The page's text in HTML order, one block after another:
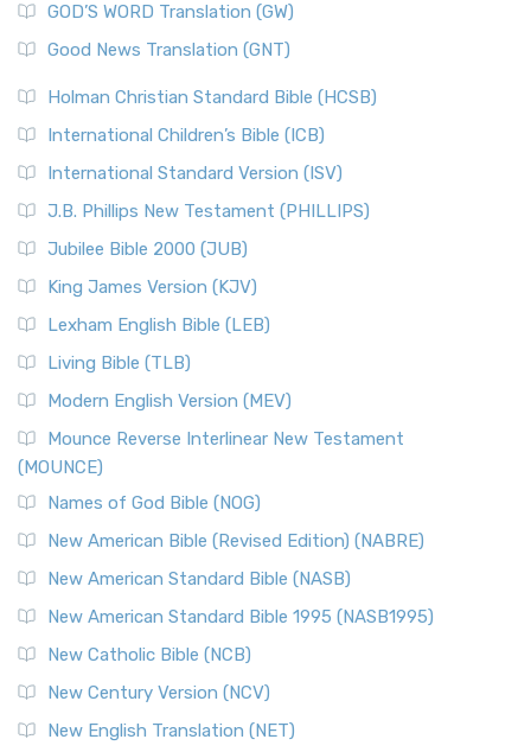
GOD’S WORD Translation (GW)
Good News Translation (GNT)
Holman Christian Standard Bible (HCSB)
International Children’s Bible (ICB)
International Standard Version (ISV)
J.B. Phillips New Testament (PHILLIPS)
Jubilee Bible 2000 (JUB)
King James Version (KJV)
Lexham English Bible (LEB)
Living Bible (TLB)
Modern English Version (MEV)
Mounce Reverse Interlinear New Testament
(MOUNCE)
Names of God Bible (NOG)
New American Bible (Revised Edition) (NABRE)
New American Standard Bible (NASB)
New American Standard Bible 1995 (NASB1995)
New Catholic Bible (NCB)
New Century Version (NCV)
New English Translation (NET)